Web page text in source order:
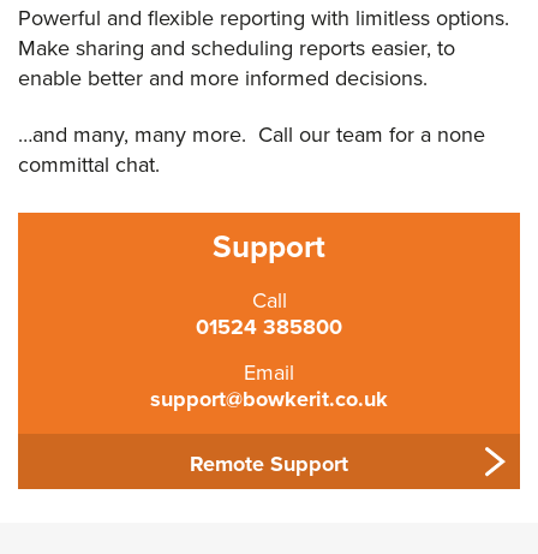
Powerful and flexible reporting with limitless options.
Make sharing and scheduling reports easier, to
enable better and more informed decisions.
…and many, many more. Call our team for a none
committal chat.
Support
Call
01524 385800
Email
support@bowkerit.co.uk
Remote Support